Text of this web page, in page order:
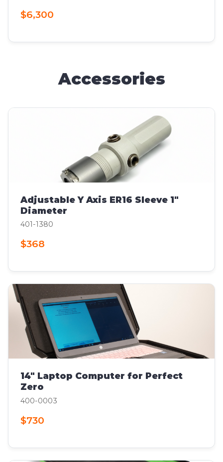
$6,300
Accessories
Adjustable Y Axis ER16 Sleeve 1"
Diameter
401-1380
$368
14" Laptop Computer for Perfect
Zero
400-0003
$730